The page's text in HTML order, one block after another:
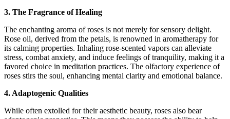
3. The Fragrance of Healing
The enchanting aroma of roses is not merely for sensory delight.
Rose oil, derived from the petals, is renowned in aromatherapy for
its calming properties. Inhaling rose-scented vapors can alleviate
stress, combat anxiety, and induce feelings of tranquility, making it a
favored choice in meditation practices. The olfactory experience of
roses stirs the soul, enhancing mental clarity and emotional balance.
4. Adaptogenic Qualities
While often extolled for their aesthetic beauty, roses also bear